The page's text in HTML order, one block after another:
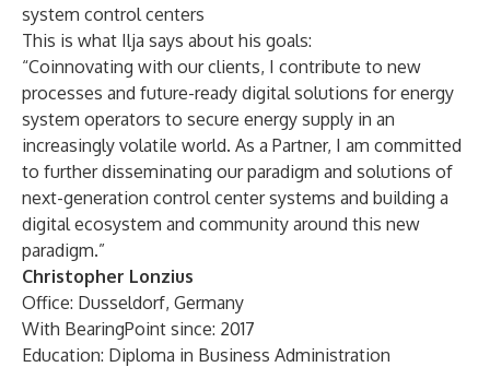
system control centers
This is what Ilja says about his goals:
“Coinnovating with our clients, I contribute to new
processes and future-ready digital solutions for energy
system operators to secure energy supply in an
increasingly volatile world. As a Partner, I am committed
to further disseminating our paradigm and solutions of
next-generation control center systems and building a
digital ecosystem and community around this new
paradigm.”
Christopher Lonzius
Office: Dusseldorf, Germany
With BearingPoint since: 2017
Education: Diploma in Business Administration